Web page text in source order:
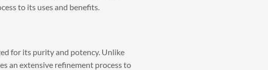
to its uses and benefits.
for its purity and potency. Unlike
an extensive refinement process to